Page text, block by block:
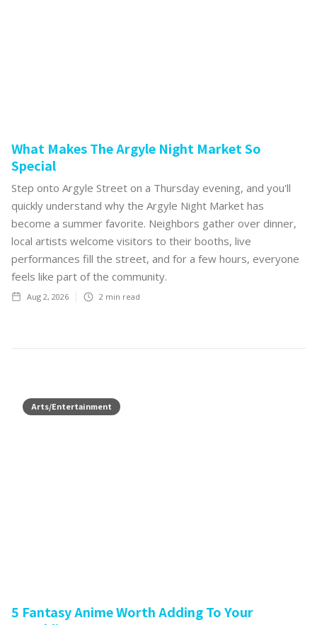
What Makes The Argyle Night Market So
Special
Step onto Argyle Street on a Thursday evening, and you'll
quickly understand why the Argyle Night Market has
become a summer favorite. Neighbors gather over dinner,
local artists welcome visitors to their booths, live
performances fill the street, and for a few hours, everyone
feels like part of the community.
Aug 2, 2026 2 min read
Arts/Entertainment
5 Fantasy Anime Worth Adding To Your